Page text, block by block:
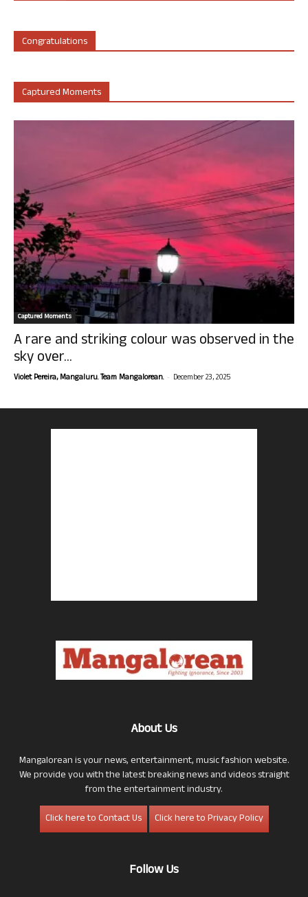
Congratulations
Captured Moments
Captured Moments
A rare and striking colour was observed in the
sky over...
Violet Pereira, Mangaluru. Team Mangalorean. - December 23, 2025
About Us
Mangalorean is your news, entertainment, music fashion website.
We provide you with the latest breaking news and videos straight
from the entertainment industry.
Click here to Contact Us
Click here to Privacy Policy
Follow Us